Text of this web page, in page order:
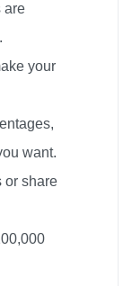
are
your
want.
or share